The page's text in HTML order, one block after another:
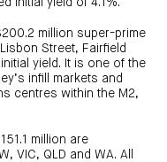
million super-prime
Street, Fairfield
yield. It is one of the
infill markets and
centres within the M2,
million are
VIC, QLD and WA. All